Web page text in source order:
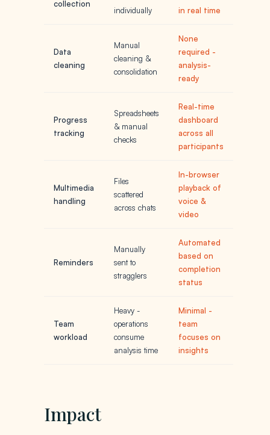
collection
individually
in real time
Data
cleaning
Manual
cleaning &
consolidation
None
required -
analysis-
ready
Progress
tracking
Spreadsheets
& manual
checks
Real-time
dashboard
across all
participants
Multimedia
handling
Files
scattered
across chats
In-browser
playback of
voice &
video
Reminders
Manually
sent to
stragglers
Automated
based on
completion
status
Team
workload
Heavy -
operations
consume
analysis time
Minimal -
team
focuses on
insights
Impact